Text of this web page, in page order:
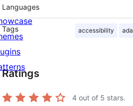
Languages
Tags accessibility ada
Ratings
4 out of 5 stars.